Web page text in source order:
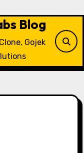
Blog
Gojek